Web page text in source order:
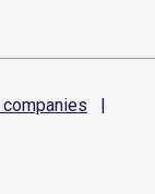
companies
|